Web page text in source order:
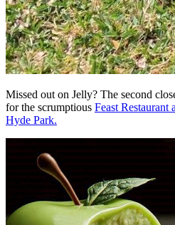
Missed out on Jelly? The second
for the scrumptious Feast Restaurant
Hyde Park.